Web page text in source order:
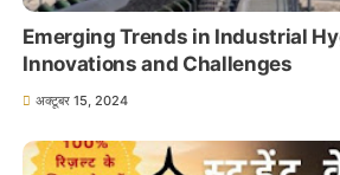
Emerging Trends in Industrial
Innovations and Challenges
अक्टूबर 15, 2024